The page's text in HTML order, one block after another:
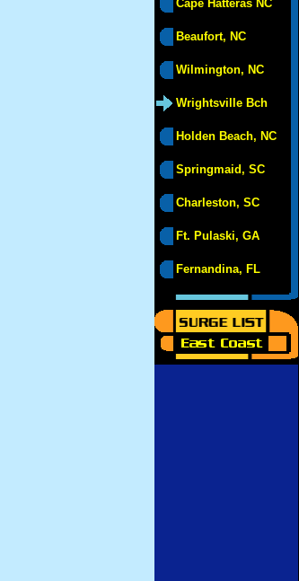
Cape Hatteras NC
Beaufort, NC
Wilmington, NC
Wrightsville Bch
Holden Beach, NC
Springmaid, SC
Charleston, SC
Ft. Pulaski, GA
Fernandina, FL